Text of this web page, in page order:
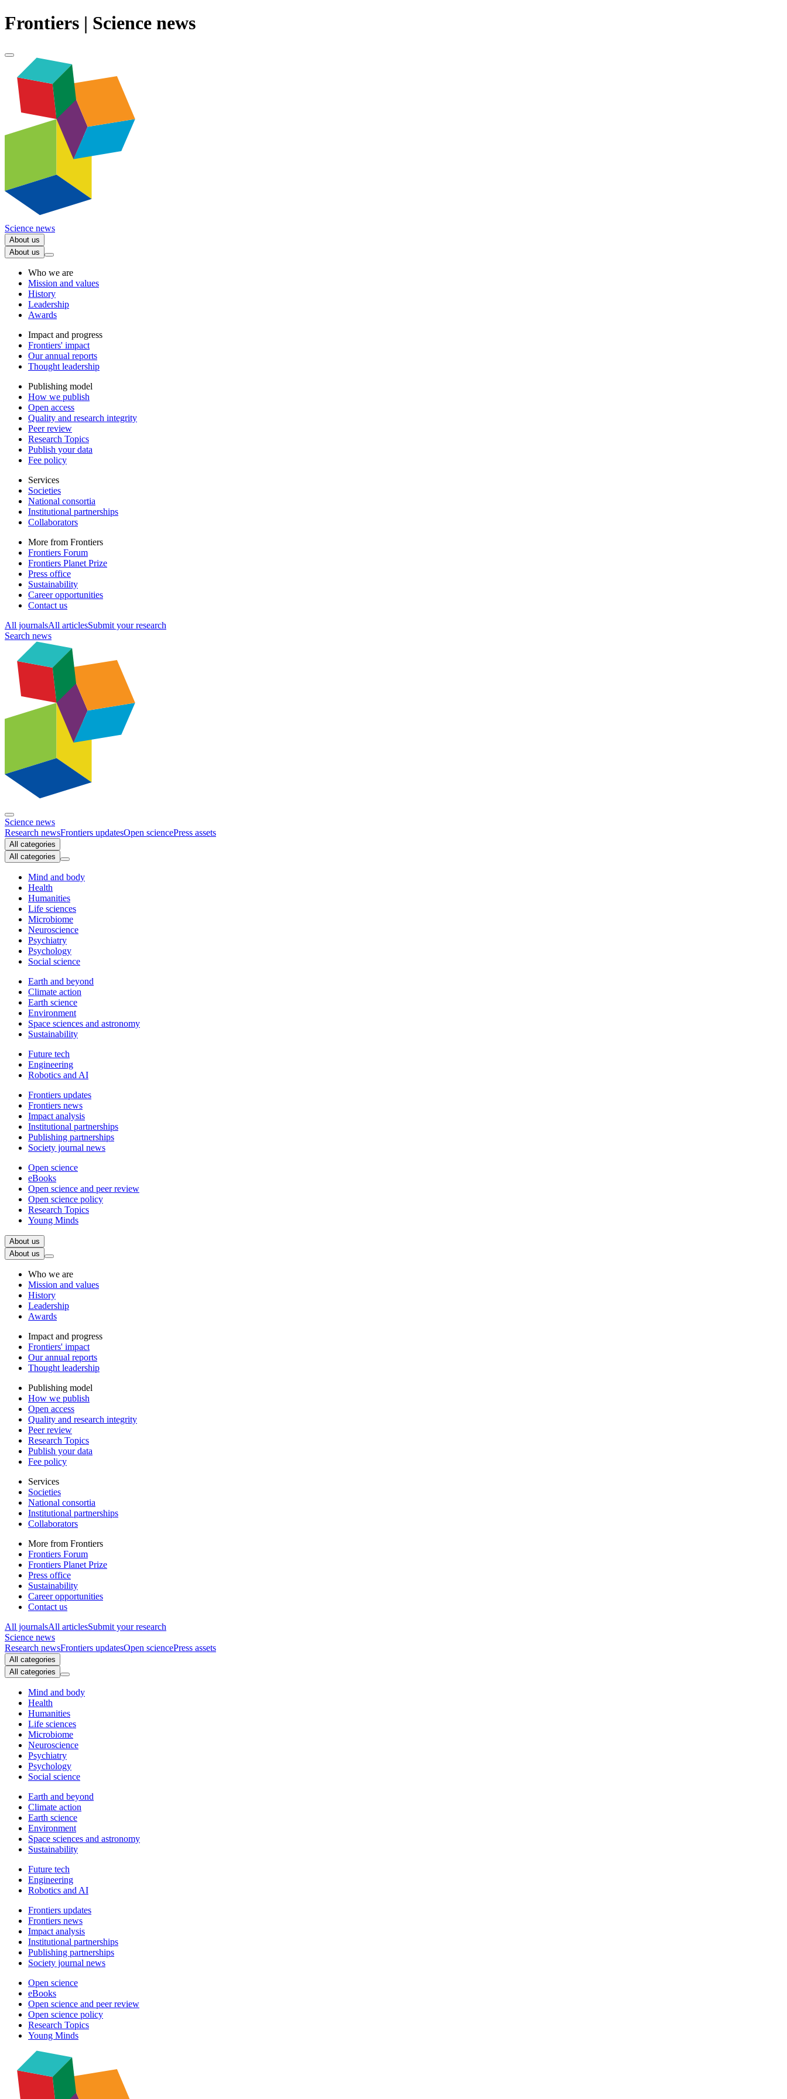
Frontiers | Science news
Science news
About us
About us
Who we are
Mission and values
History
Leadership
Awards
Impact and progress
Frontiers' impact
Our annual reports
Thought leadership
Publishing model
How we publish
Open access
Quality and research integrity
Peer review
Research Topics
Publish your data
Fee policy
Services
Societies
National consortia
Institutional partnerships
Collaborators
More from Frontiers
Frontiers Forum
Frontiers Planet Prize
Press office
Sustainability
Career opportunities
Contact us
All journalsAll articlesSubmit your research
Search news
Science news
Research newsFrontiers updatesOpen sciencePress assets
All categories
All categories
Mind and body
Health
Humanities
Life sciences
Microbiome
Neuroscience
Psychiatry
Psychology
Social science
Earth and beyond
Climate action
Earth science
Environment
Space sciences and astronomy
Sustainability
Future tech
Engineering
Robotics and AI
Frontiers updates
Frontiers news
Impact analysis
Institutional partnerships
Publishing partnerships
Society journal news
Open science
eBooks
Open science and peer review
Open science policy
Research Topics
Young Minds
About us
About us
Who we are
Mission and values
History
Leadership
Awards
Impact and progress
Frontiers' impact
Our annual reports
Thought leadership
Publishing model
How we publish
Open access
Quality and research integrity
Peer review
Research Topics
Publish your data
Fee policy
Services
Societies
National consortia
Institutional partnerships
Collaborators
More from Frontiers
Frontiers Forum
Frontiers Planet Prize
Press office
Sustainability
Career opportunities
Contact us
All journalsAll articlesSubmit your research
Science news
Research newsFrontiers updatesOpen sciencePress assets
All categories
All categories
Mind and body
Health
Humanities
Life sciences
Microbiome
Neuroscience
Psychiatry
Psychology
Social science
Earth and beyond
Climate action
Earth science
Environment
Space sciences and astronomy
Sustainability
Future tech
Engineering
Robotics and AI
Frontiers updates
Frontiers news
Impact analysis
Institutional partnerships
Publishing partnerships
Society journal news
Open science
eBooks
Open science and peer review
Open science policy
Research Topics
Young Minds